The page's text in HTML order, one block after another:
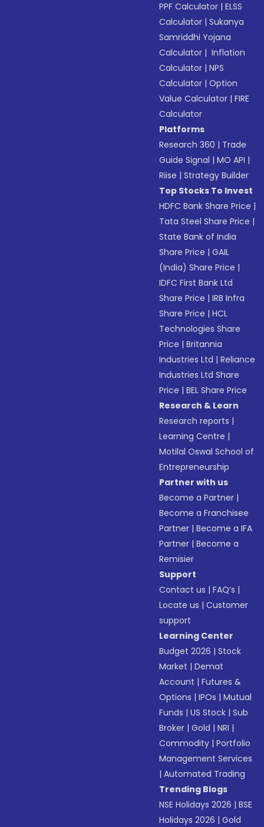
PPF Calculator |ELSS
Calculator |Sukanya
Samriddhi Yojana
Calculator | Inflation
Calculator |NPS
Calculator |Option
Value Calculator |FIRE
Calculator
Platforms
Research 360 | Trade
Guide Signal |MO API |
Riise |Strategy Builder
Top Stocks To Invest
HDFC Bank Share Price |
Tata Steel Share Price |
State Bank of India
Share Price |GAIL
(India) Share Price |
IDFC First Bank Ltd
Share Price |IRB Infra
Share Price |HCL
Technologies Share
Price |Britannia
Industries Ltd |Reliance
Industries Ltd Share
Price |BEL Share Price
Research & Learn
Research reports |
Learning Centre |
Motilal Oswal School of
Entrepreneurship
Partner with us
Become a Partner |
Become a Franchisee
Partner |Become a IFA
Partner |Become a
Remisier
Support
Contact us |FAQ’s |
Locate us |Customer
support
Learning Center
Budget 2026 |Stock
Market |Demat
Account |Futures &
Options |IPOs |Mutual
Funds |US Stock |Sub
Broker |Gold |NRI |
Commodity |Portfolio
Management Services
|Automated Trading
Trending Blogs
NSE Holidays 2026 |BSE
Holidays 2026 |Gold